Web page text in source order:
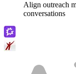
Align outreach
conversations